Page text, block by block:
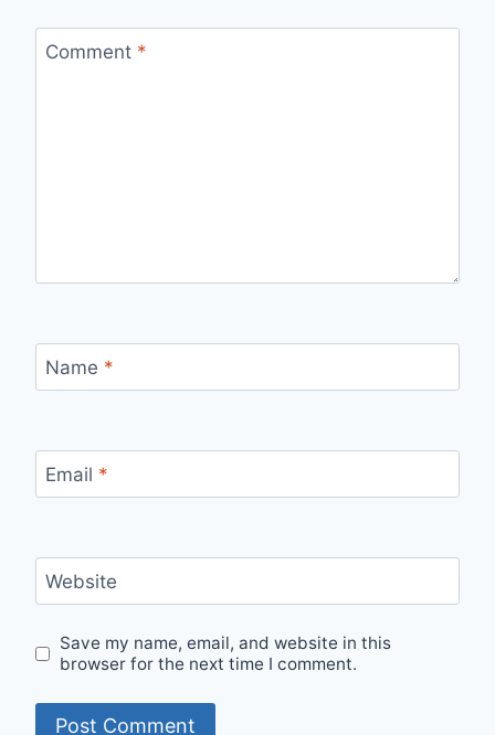
Comment *
Name *
Email *
Website
Save my name, email, and website in this
browser for the next time I comment.